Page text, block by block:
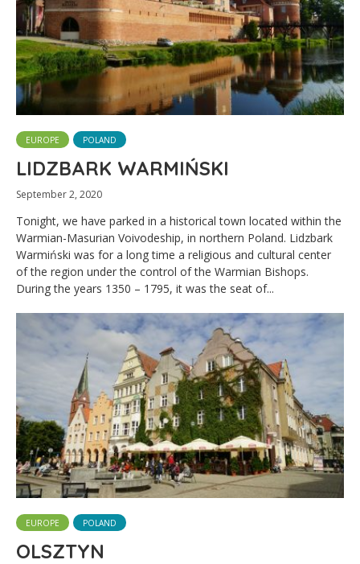
EUROPE POLAND
LIDZBARK WARMIŃSKI
September 2, 2020
Tonight, we have parked in a historical town located within the
Warmian-Masurian Voivodeship, in northern Poland. Lidzbark
Warmiński was for a long time a religious and cultural center
of the region under the control of the Warmian Bishops.
During the years 1350 – 1795, it was the seat of...
EUROPE POLAND
OLSZTYN